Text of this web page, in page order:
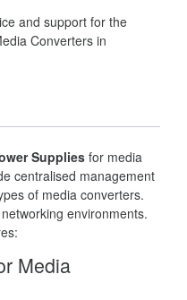
and support for the
Converters in
Supplies for media
centralised management
of media converters.
environments.
Media